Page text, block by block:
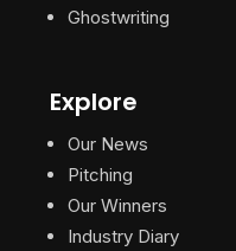
Ghostwriting
Explore
Our News
Pitching
Our Winners
Industry Diary